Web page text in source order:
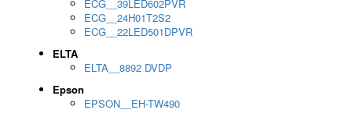
ECG__39LED602PVR
ECG__24H01T2S2
ECG__22LED501DPVR
ELTA
ELTA__8892 DVDP
Epson
EPSON__EH-TW490